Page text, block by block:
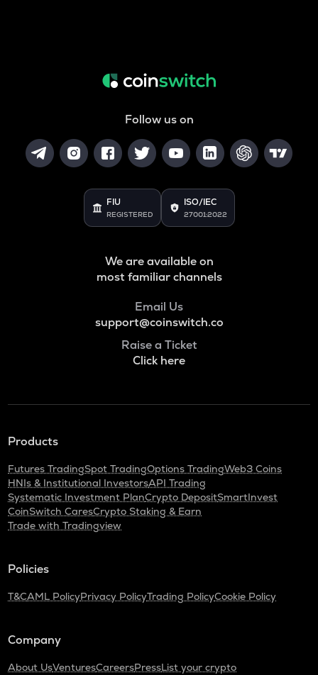
Follow us on
FIU
REGISTERED
ISO/IEC
27001:2022
We are available on
most familiar channels
Email Us
support@coinswitch.co
Raise a Ticket
Click here
Products
Futures TradingSpot TradingOptions TradingWeb3 Coins
HNIs & Institutional InvestorsAPI Trading
Systematic Investment PlanCrypto DepositSmartInvest
CoinSwitch CaresCrypto Staking & Earn
Trade with Tradingview
Policies
T&CAML PolicyPrivacy PolicyTrading PolicyCookie Policy
Company
About UsVenturesCareersPressList your crypto